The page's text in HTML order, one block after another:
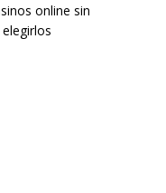
online sin